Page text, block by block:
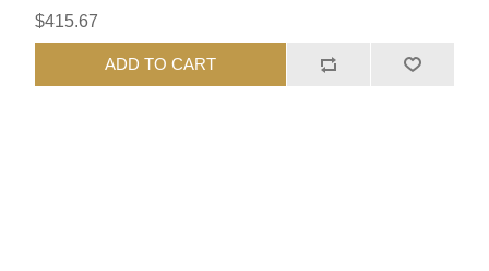
$415.67
ADD TO CART